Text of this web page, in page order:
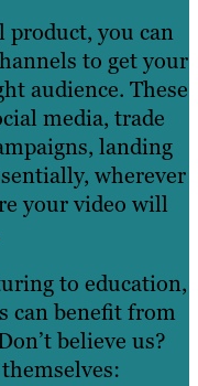
product, you can
to get your
audience. These
media, trade
landing
wherever
your video will
to education,
can benefit from
believe us?